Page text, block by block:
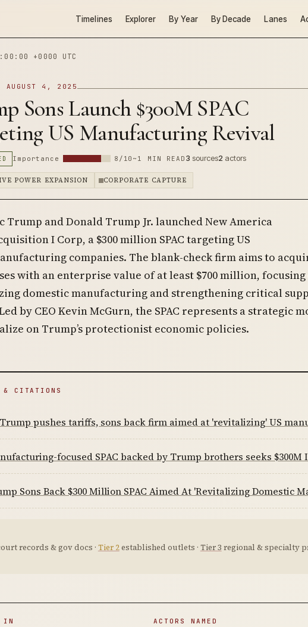
Timelines Explorer By Year By Decade Lanes
+0000 UTC
· AUGUST 4, 2025
Sons Launch $300M SPAC
US Manufacturing Revival
Importance 8/10 ~1 MIN READ 3 sources2 actors
POWER EXPANSION CORPORATE CAPTURE
Trump and Donald Trump Jr. launched New America
I Corp, a $300 million SPAC targeting US
companies. The blank-check firm aims to
with an enterprise value of at least $700 million, focusing
domestic manufacturing and strengthening critical
by CEO Kevin McGurn, the SPAC represents a strategic
on Trump’s protectionist economic policies.
& CITATIONS
pushes tariffs, sons back firm aimed at 'revitalizing' US
focused SPAC backed by Trump brothers seeks $300M
Sons Back $300 Million SPAC Aimed At 'Revitalizing Domestic
records & gov docs · Tier 2established outlets · Tier 3 regional & specialty
IN ACTORS NAMED